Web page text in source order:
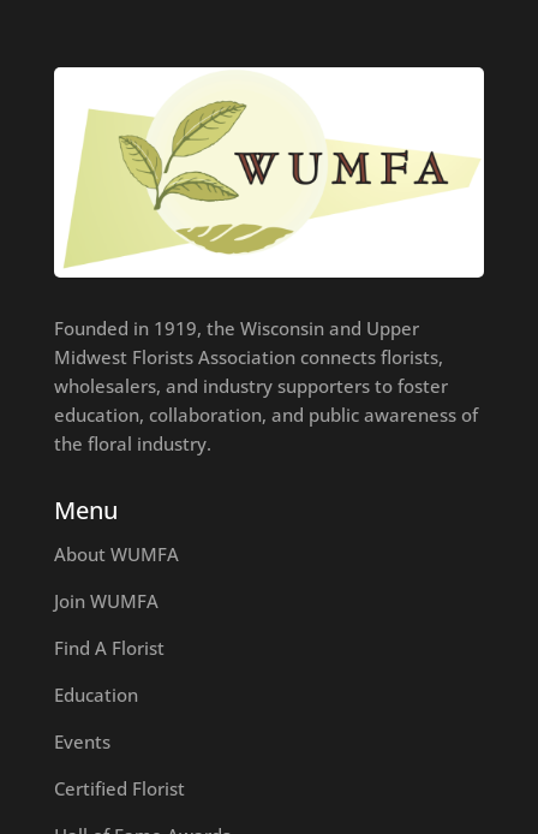
Founded in 1919, the Wisconsin and Upper
Midwest Florists Association connects florists,
wholesalers, and industry supporters to foster
education, collaboration, and public awareness of
the floral industry.
Menu
About WUMFA
Join WUMFA
Find A Florist
Education
Events
Certified Florist